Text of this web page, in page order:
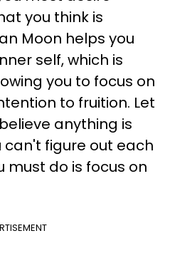
you think is
Moon helps you
self, which is
you to focus on
to fruition. Let
anything is
can't figure out each
must do is focus on